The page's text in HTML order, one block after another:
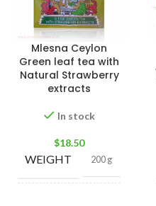
Mlesna Ceylon
Green leaf tea with
Natural Strawberry
extracts
In stock
$18.50
WEIGHT 200 g